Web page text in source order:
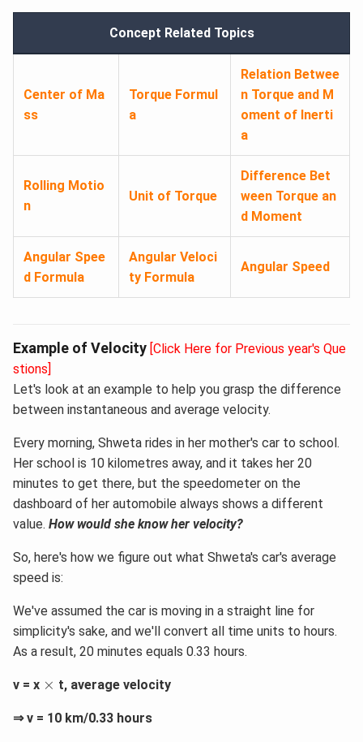
Concept Related Topics
Center of Ma
ss
Torque Formul
a
Relation Betwee
n Torque and M
oment of Inerti
a
Rolling Motio
n
Unit of Torque
Difference Bet
ween Torque an
d Moment
Angular Spee
d Formula
Angular Veloci
ty Formula
Angular Speed
Example of Velocity [Click Here for Previous year's Que
stions]
Let's look at an example to help you grasp the difference
between instantaneous and average velocity.
Every morning, Shweta rides in her mother's car to school.
Her school is 10 kilometres away, and it takes her 20
minutes to get there, but the speedometer on the
dashboard of her automobile always shows a different
value. How would she know her velocity?
So, here's how we figure out what Shweta's car's average
speed is:
We've assumed the car is moving in a straight line for
simplicity's sake, and we'll convert all time units to hours.
As a result, 20 minutes equals 0.33 hours.
v = x ×
× t, average velocity
⇒ v = 10 km/0.33 hours